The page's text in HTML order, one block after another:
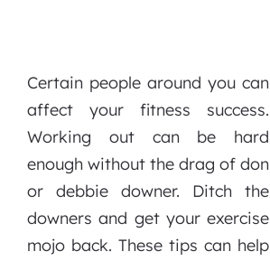
Certain people around you can
affect your fitness success.
Working out can be hard
enough without the drag of don
or debbie downer. Ditch the
downers and get your exercise
mojo back. These tips can help